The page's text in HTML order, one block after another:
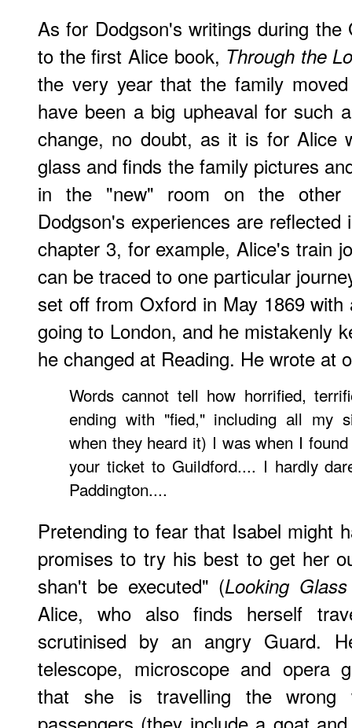
As for Dodgson's writings during the
to the first Alice book, Through the
the very year that the family
have been a big upheaval for such
change, no doubt, as it is for Alice
glass and finds the family pictures
in the "new" room on the other
Dodgson's experiences are
chapter 3, for example, Alice's train
can be traced to one particular
set off from Oxford in May 1869
going to London, and he mistakenly
he changed at Reading. He wrote at
Words cannot tell how horrified,
ending with "fied," including all my
when they heard it) I was when I
your ticket to Guildford.... I hardly
Paddington....
Pretending to fear that Isabel might
promises to try his best to get her
shan't be executed" (Looking
Alice, who also finds herself
scrutinised by an angry Guard.
telescope, microscope and opera
that she is travelling the wrong